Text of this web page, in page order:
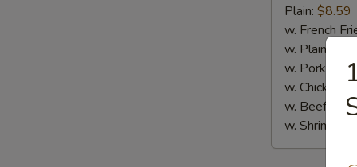
Chicken
(4)
Plain: $8.59
w. French
w. Plain Fried
w. Pork
w. Chicken
w. Beef
w. Shrimp